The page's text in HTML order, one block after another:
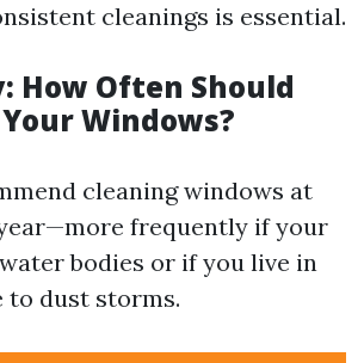
cleanings is essential.
How Often Should
Windows?
cleaning windows at
frequently if your
bodies or if you live in
to dust storms.